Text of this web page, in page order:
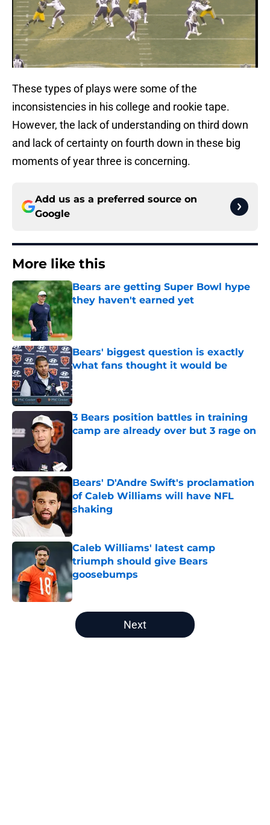
These types of plays were some of the
inconsistencies in his college and rookie tape.
However, the lack of understanding on third down
and lack of certainty on fourth down in these big
moments of year three is concerning.
Add us as a preferred source on
Google
More like this
Bears are getting Super Bowl hype
they haven't earned yet
Bears' biggest question is exactly
what fans thought it would be
Published by on Invalid Date
3 Bears position battles in training
camp are already over but 3 rage on
Bears' D'Andre Swift's proclamation
of Caleb Williams will have NFL
shaking
Caleb Williams' latest camp
triumph should give Bears
goosebumps
Published by on Invalid Date
5 related articles loaded
Next